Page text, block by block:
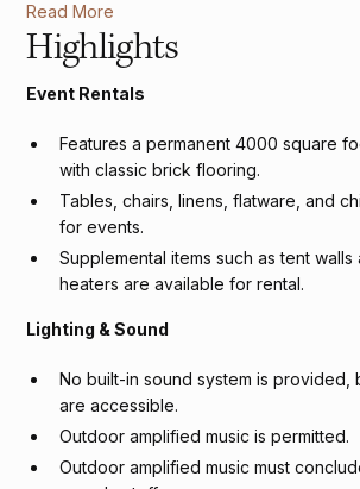
Read More
Highlights
Event Rentals
Features a permanent 4000 square
with classic brick flooring.
Tables, chairs, linens, flatware, and
for events.
Supplemental items such as tent
heaters are available for rental.
Lighting & Sound
No built-in sound system is provided,
are accessible.
Outdoor amplified music is permitted.
Outdoor amplified music must